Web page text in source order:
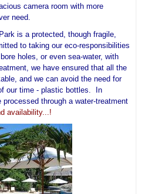
camera room with more
need.
is a protected, though fragile,
to taking our eco-responsibilities
holes, or even sea-water, with
we have ensured that all the
and we can avoid the need for
our time - plastic bottles. In
through a water-treatment
availability...!